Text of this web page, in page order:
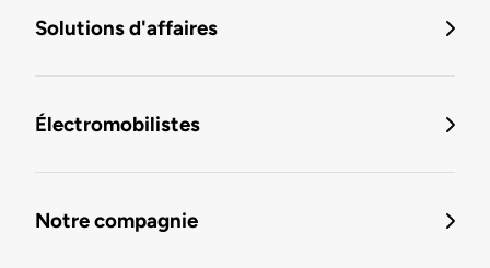
Solutions d'affaires
Électromobilistes
Notre compagnie